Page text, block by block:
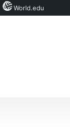
World.edu